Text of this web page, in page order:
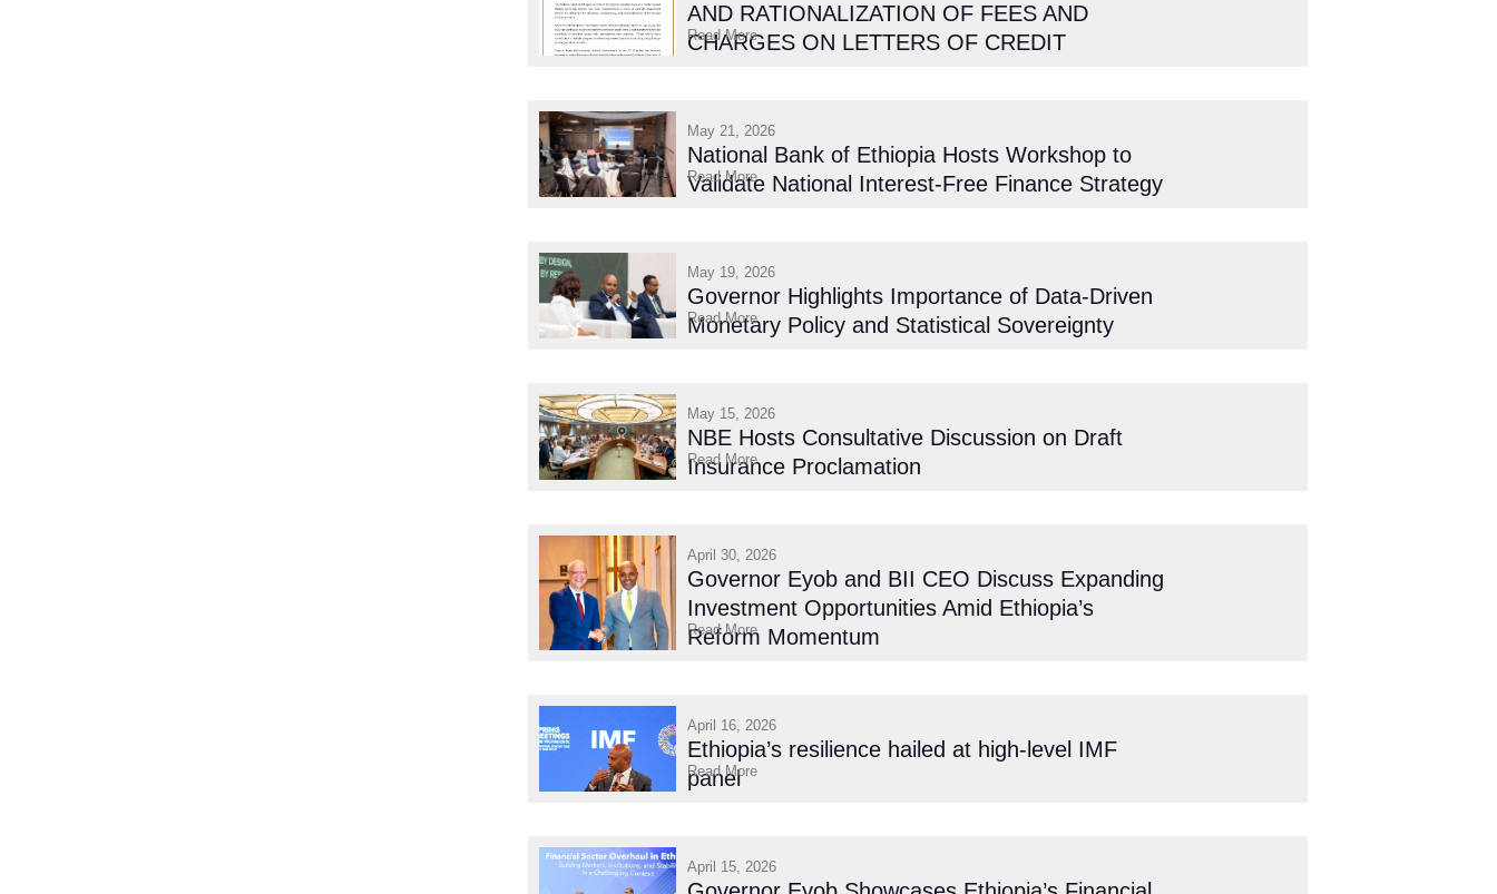
AND RATIONALIZATION OF FEES AND
CHARGES ON LETTERS OF CREDIT
Read More
May 21, 2026
National Bank of Ethiopia Hosts Workshop to
Validate National Interest-Free Finance Strategy
Read More
May 19, 2026
Governor Highlights Importance of Data-Driven
Monetary Policy and Statistical Sovereignty
Read More
May 15, 2026
NBE Hosts Consultative Discussion on Draft
Insurance Proclamation
Read More
April 30, 2026
Governor Eyob and BII CEO Discuss Expanding
Investment Opportunities Amid Ethiopia’s
Reform Momentum
Read More
April 16, 2026
Ethiopia’s resilience hailed at high-level IMF
panel
Read More
April 15, 2026